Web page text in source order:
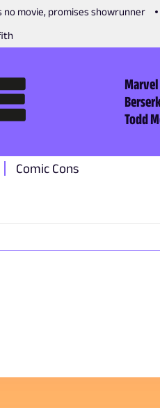
no movie, promises showrunner
Todd
Comic Cons